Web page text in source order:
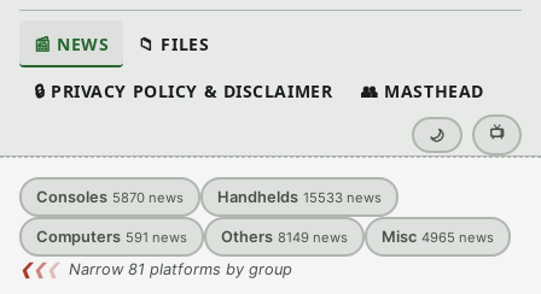
📰 NEWS 📁 FILES
🔒 PRIVACY POLICY & DISCLAIMER 👥 MASTHEAD
🌙 📺
Consoles 5870 news Handhelds 15533 news
Computers 591 news Others 8149 news Misc 4965 news
❮❮❮ Narrow 81 platforms by group